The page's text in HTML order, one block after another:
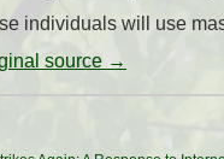
individuals will use
source →